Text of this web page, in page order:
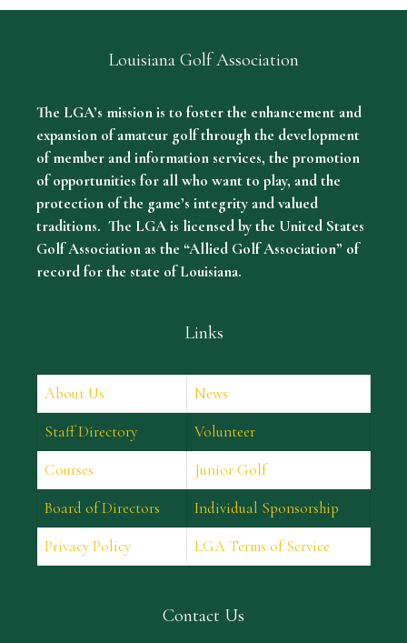
Louisiana Golf Association
The LGA’s mission is to foster the enhancement and
expansion of amateur golf through the development
of member and information services, the promotion
of opportunities for all who want to play, and the
protection of the game’s integrity and valued
traditions. The LGA is licensed by the United States
Golf Association as the “Allied Golf Association” of
record for the state of Louisiana.
Links
About Us
News
Staff Directory
Volunteer
Courses
Junior Golf
Board of Directors
Individual Sponsorship
Privacy Policy
LGA Terms of Service
Contact Us